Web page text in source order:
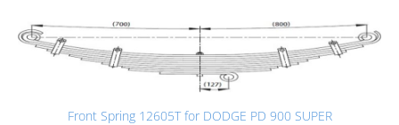
Front Spring 12605T for DODGE PD 900 SUPER